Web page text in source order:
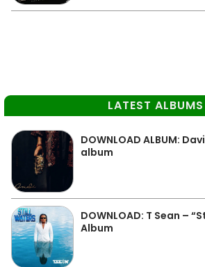
LATEST ALBUMS
DOWNLOAD ALBUM:
album
DOWNLOAD: T Sean –
Album